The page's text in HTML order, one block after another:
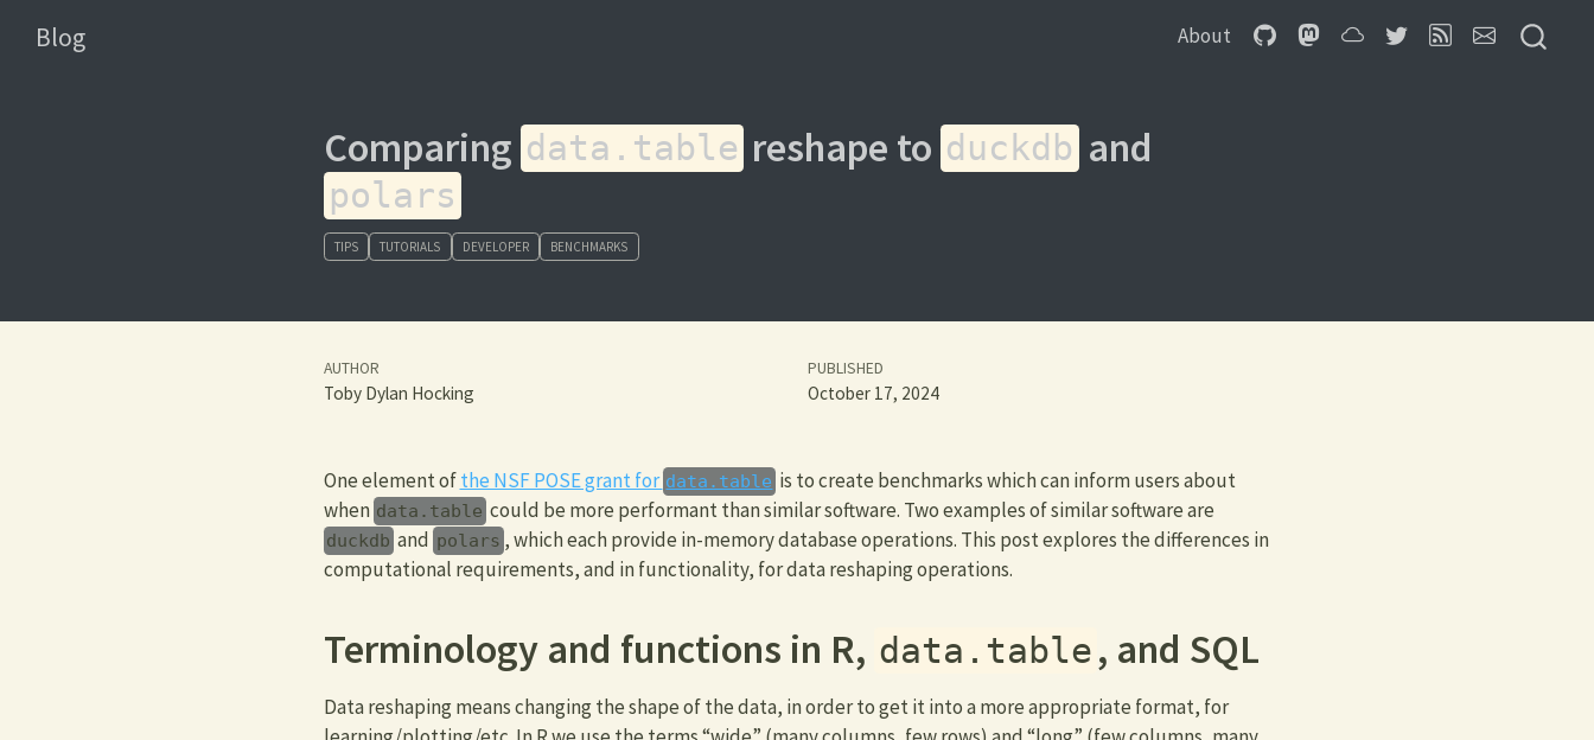
Blog About
Comparing data.table reshape to duckdband
polars
TIPS TUTORIALS DEVELOPER BENCHMARKS
AUTHOR
Toby Dylan Hocking
PUBLISHED
October 17, 2024
One element ofthe NSF POSE grant for data.table is to create benchmarks which can inform users about
when data.table could be more performant than similar software. Two examples of similar software are
duckdb and polars , which each provide in-memory database operations. This post explores the differences in
computational requirements, and in functionality, for data reshaping operations.
Terminology and functions in R, data.table , and SQL
Data reshaping means changing the shape of the data, in order to get it into a more appropriate format, for